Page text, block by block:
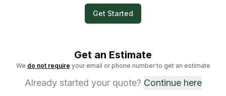
Get Started
Get an Estimate
We do not require your email or phone number to get an estimate
Already started your quote? Continue here